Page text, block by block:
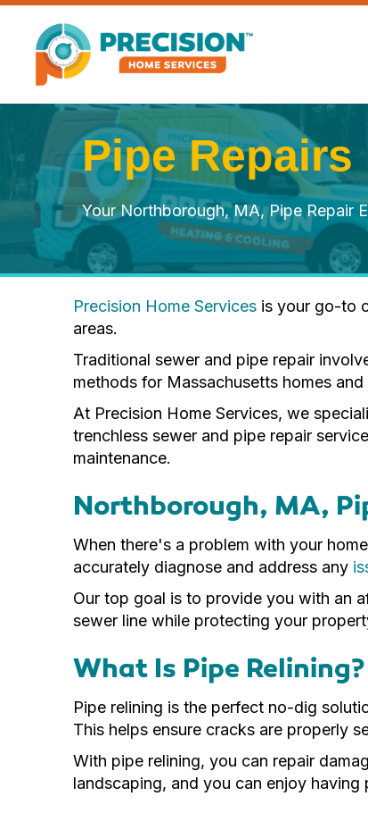
Pipe Repairs
Your Northborough, MA, Pipe Repair
Precision Home Services is your go-to
areas.
Traditional sewer and pipe repair
methods for Massachusetts homes
At Precision Home Services, we
trenchless sewer and pipe repair
maintenance.
Northborough, MA,
When there's a problem with your
accurately diagnose and address any
Our top goal is to provide you with an
sewer line while protecting your
What Is Pipe Relining?
Pipe relining is the perfect no-dig
This helps ensure cracks are properly
With pipe relining, you can repair
landscaping, and you can enjoy